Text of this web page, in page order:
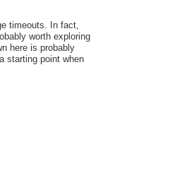
timeouts. In fact,
worth exploring
here is probably
starting point when